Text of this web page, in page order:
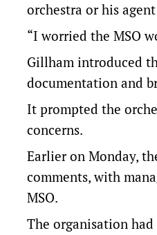
orchestra or his
“I worried the MSO
Gillham introduced
documentation and
It prompted the
concerns.
Earlier on Monday,
comments, with
MSO.
The organisation